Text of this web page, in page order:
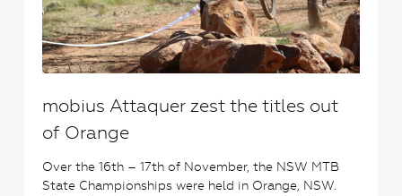
mobius Attaquer zest the titles out
of Orange
Over the 16th – 17th of November, the NSW MTB
State Championships were held in Orange, NSW.